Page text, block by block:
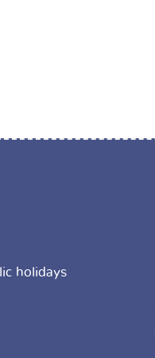
holidays